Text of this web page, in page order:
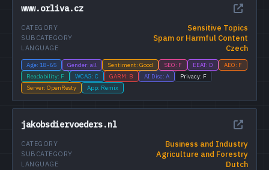
www.orliva.cz
Sensitive Topics
CATEGORY
Spam or Harmful Content
SUBCATEGORY
Czech
LANGUAGE
Age: 18-65 Gender: all Sentiment: Good SEO: F EEAT: D
AEO: F
Readability: F
WCAG: C GARM: B AI Disc: A
Privacy: F
Server: OpenResty
App: Remix
jakobsdiervoeders.nl
Business and Industry
CATEGORY
Agriculture and Forestry
SUBCATEGORY
Dutch
LANGUAGE